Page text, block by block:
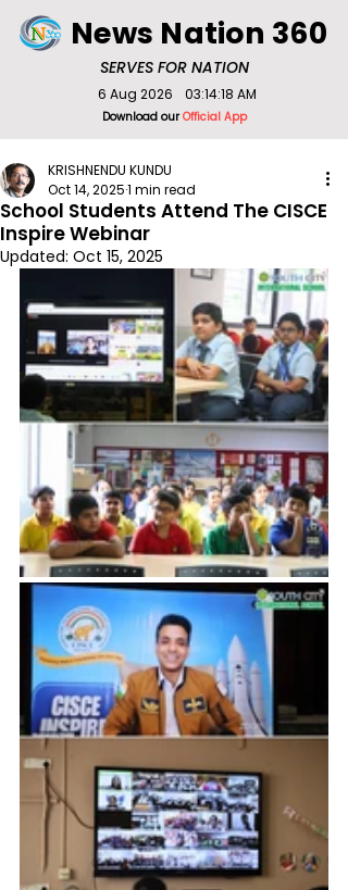
SERVES FOR NATION
News Nation 360
Download ourOfficial App
6 Aug 2026 03:14:18 AM
School Students Attend The CISCE
Inspire Webinar
KRISHNENDU KUNDU
Oct 14, 20251 min read
Updated: Oct 15, 2025